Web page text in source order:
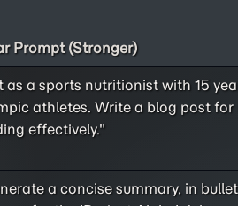
Prompt (Stronger)
as a sports nutritionist with 15
athletes. Write a blog post
effectively."
a concise summary, in